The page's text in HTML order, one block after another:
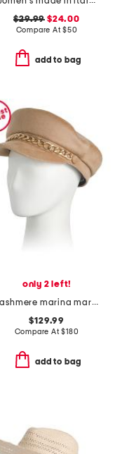
$29.99 $24.00
Compare At$50
add to bag
only 2 left!
cashmere marina marine cap with goldtone chain
$129.99
Compare At$180
add to bag